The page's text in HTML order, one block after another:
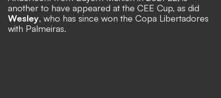
another to have appeared at the CEE Cup, as did
Wesley, who has since won the Copa Libertadores
with Palmeiras.